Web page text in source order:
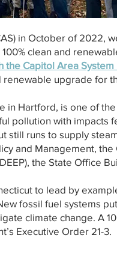
in October of 2022,
clean and
Capitol Area
renewable upgrade for
in Hartford, is one of
pollution with impacts
runs to supply
and Management, the
the State Office
to lead by
fossil fuel systems
climate change. A
Executive Order 21-3.